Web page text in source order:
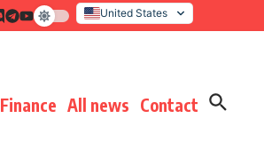
Hidden payment fees audit: defending margin
United States
Italy
Finance All news Contact